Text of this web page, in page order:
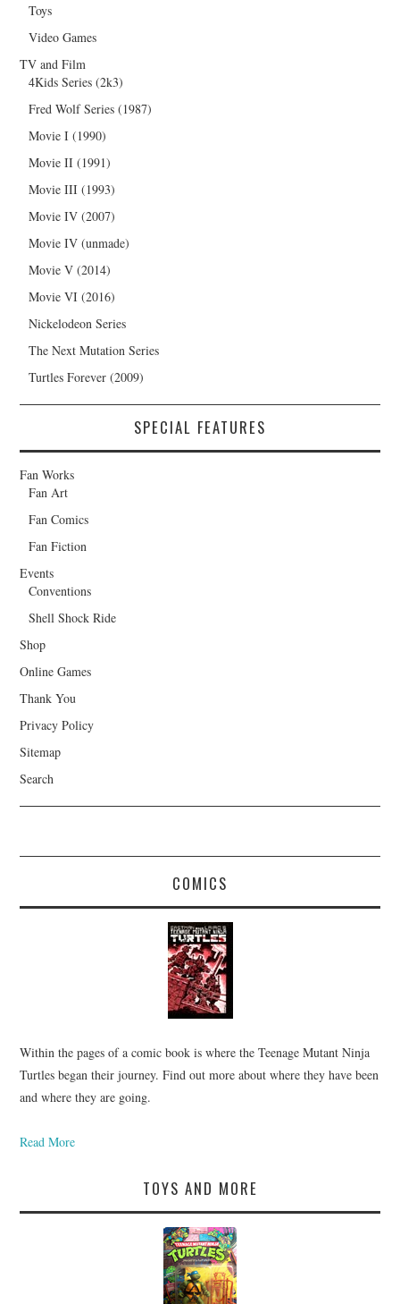
Toys
Video Games
TV and Film
4Kids Series (2k3)
Fred Wolf Series (1987)
Movie I (1990)
Movie II (1991)
Movie III (1993)
Movie IV (2007)
Movie IV (unmade)
Movie V (2014)
Movie VI (2016)
Nickelodeon Series
The Next Mutation Series
Turtles Forever (2009)
SPECIAL FEATURES
Fan Works
Fan Art
Fan Comics
Fan Fiction
Events
Conventions
Shell Shock Ride
Shop
Online Games
Thank You
Privacy Policy
Sitemap
Search
COMICS
Within the pages of a comic book is where the Teenage Mutant Ninja
Turtles began their journey. Find out more about where they have been
and where they are going.
Read More
TOYS AND MORE